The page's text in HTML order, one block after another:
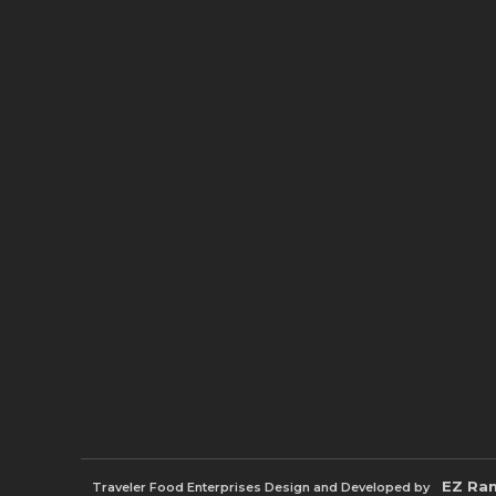
Traveler Food EnterprisesDesign and Developed by EZ